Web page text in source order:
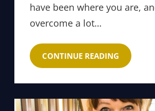
have been where you are,
overcome a lot…
CONTINUE READING